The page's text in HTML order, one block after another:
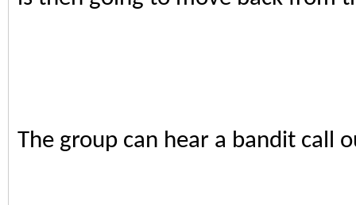
The group can hear a bandit call